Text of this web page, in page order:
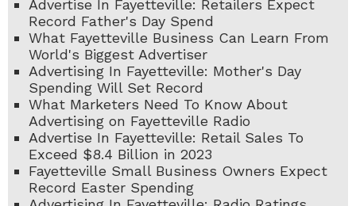
Advertise In Fayetteville: Retailers Expect
Record Father's Day Spend
What Fayetteville Business Can Learn From
World's Biggest Advertiser
Advertising In Fayetteville: Mother's Day
Spending Will Set Record
What Marketers Need To Know About
Advertising on Fayetteville Radio
Advertise In Fayetteville: Retail Sales To
Exceed $8.4 Billion in 2023
Fayetteville Small Business Owners Expect
Record Easter Spending